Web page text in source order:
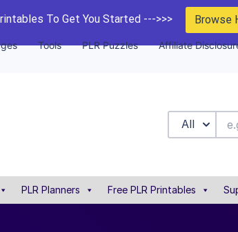
To Get You Started --->>> Browse
Tools PLR Puzzles Affiliate
All
PLR Planners Free PLR Printables